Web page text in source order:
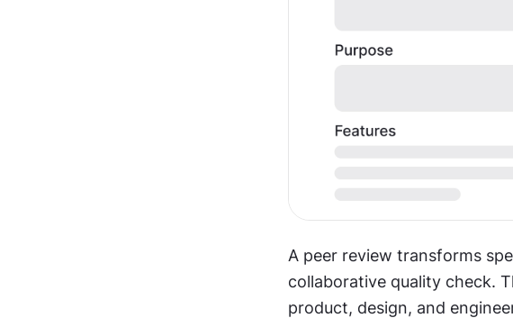
A peer review transforms
collaborative quality check.
product, design, and